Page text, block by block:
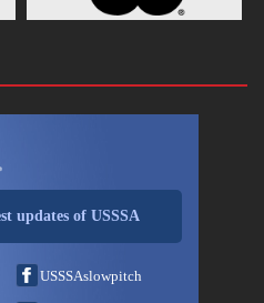
updates of USSSA
USSSAslowpitch